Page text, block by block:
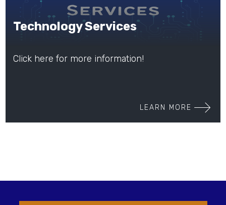
Technology Services
Click here for more information!
LEARN MORE